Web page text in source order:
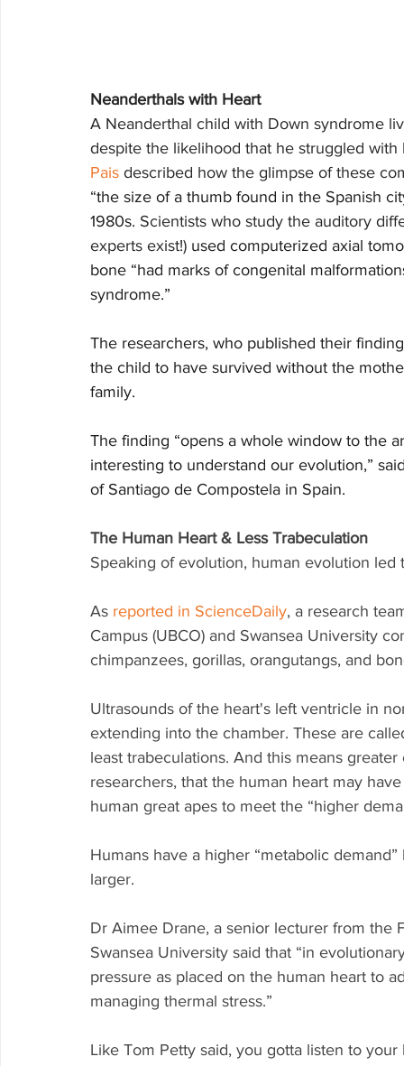
Neanderthals with Heart
A Neanderthal child with Down syndrome
despite the likelihood that he struggled
Pais described how the glimpse of these
“the size of a thumb found in the Spanish
1980s. Scientists who study the auditory
experts exist!) used computerized axial
bone “had marks of congenital
syndrome.”
The researchers, who published their
the child to have survived without the
family.
The finding “opens a whole window to the
interesting to understand our evolution,”
of Santiago de Compostela in Spain.
The Human Heart & Less Trabeculation
Speaking of evolution, human evolution led
As reported in ScienceDaily, a research
Campus (UBCO) and Swansea University
chimpanzees, gorillas, orangutangs, and
Ultrasounds of the heart's left ventricle in
extending into the chamber. These are
least trabeculations. And this means
researchers, that the human heart may
human great apes to meet the “higher
Humans have a higher “metabolic
larger.
Dr Aimee Drane, a senior lecturer from the
Swansea University said that “in
pressure as placed on the human heart to
managing thermal stress.”
Like Tom Petty said, you gotta listen to